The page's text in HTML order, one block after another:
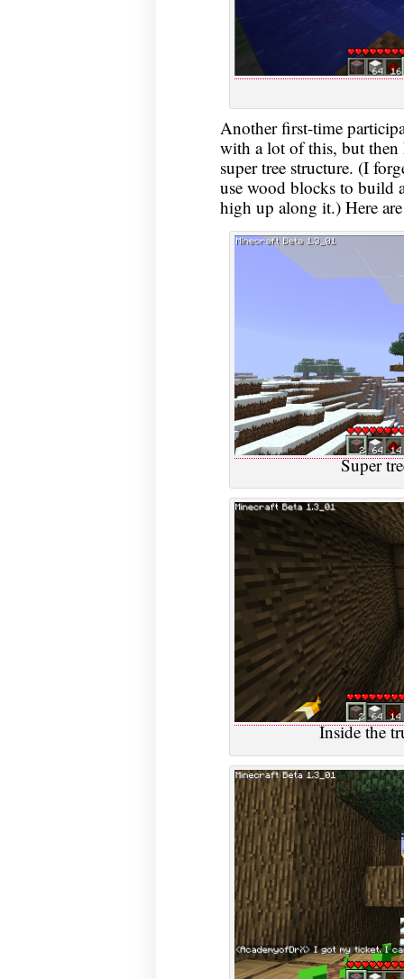
Another first-time
with a lot of this, but then
super tree structure. (I
use wood blocks to build
high up along it.) Here
Super
Inside the